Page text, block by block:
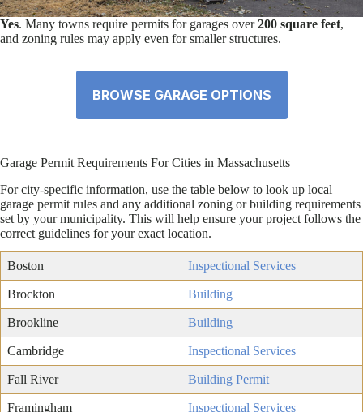
Yes. Many towns require permits for garages over200 square feet,
and zoning rules may apply even for smaller structures.
BROWSE GARAGE OPTIONS
Garage Permit Requirements For Cities in Massachusetts
For city-specific information, use the table below to look up local
garage permit rules and any additional zoning or building requirements
set by your municipality. This will help ensure your project follows the
correct guidelines for your exact location.
Boston Inspectional Services
Brockton Building
Brookline Building
Cambridge Inspectional Services
Fall River Building Permit
Framingham Inspectional Services